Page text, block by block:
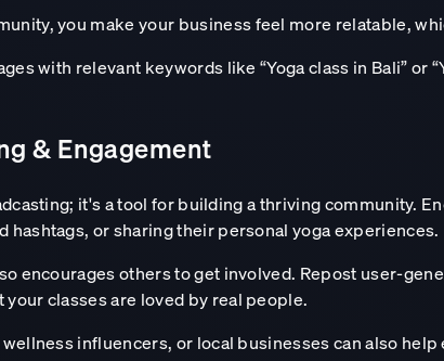
you make your business feel more relatable,
with relevant keywords like “Yoga class in Bali” or
& Engagement
it's a tool for building a thriving community.
or sharing their personal yoga experiences.
encourages others to get involved. Repost user-
classes are loved by real people.
influencers, or local businesses can also